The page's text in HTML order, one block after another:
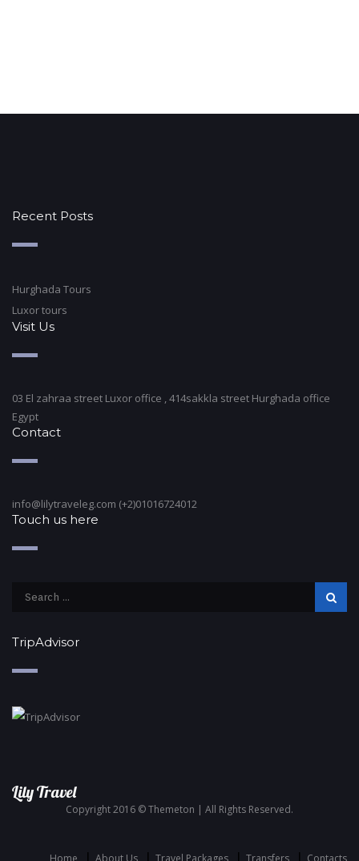
Recent Posts
Hurghada Tours
Luxor tours
Visit Us
03 El zahraa street Luxor office , 414sakkla street Hurghada office
Egypt
Contact
info@lilytraveleg.com (+2)01016724012
Touch us here
TripAdvisor
Lily Travel
Copyright 2016 © Themeton | All Rights Reserved.
Home About Us Travel Packages Transfers Contacts